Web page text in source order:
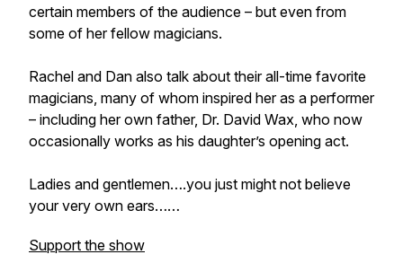
certain members of the audience – but even from
some of her fellow magicians.
Rachel and Dan also talk about their all-time favorite
magicians, many of whom inspired her as a performer
– including her own father, Dr. David Wax, who now
occasionally works as his daughter’s opening act.
Ladies and gentlemen….you just might not believe
your very own ears……
Support the show